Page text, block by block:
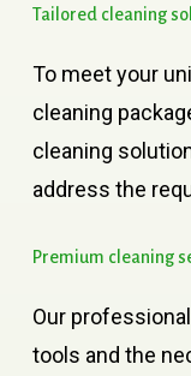
Tailored cleaning
To meet your
cleaning
cleaning
address the
Premium cleaning
Our
tools and the